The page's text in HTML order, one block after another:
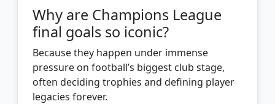
Why are Champions League
final goals so iconic?
Because they happen under immense
pressure on football’s biggest club stage,
often deciding trophies and defining player
legacies forever.